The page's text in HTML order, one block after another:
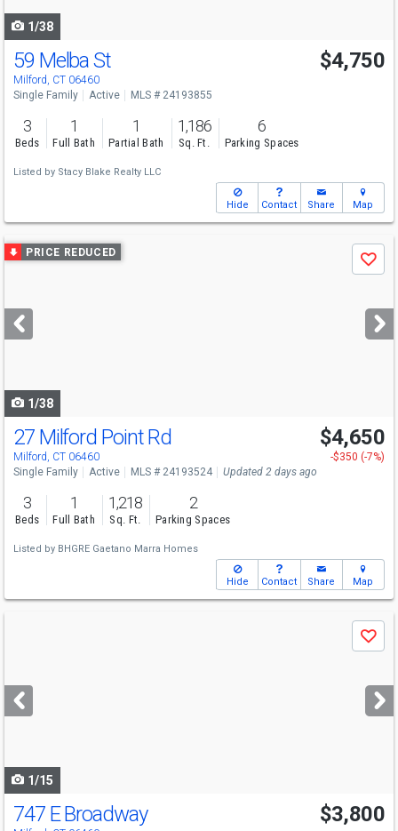
1/38
59 Melba St
Milford, CT 06460
$4,750
Single Family Active MLS # 24193855
3
Beds
1
Full Bath
1
Partial Bath
1,186
Sq. Ft.
6
Parking Spaces
Listed by Stacy Blake Realty LLC
Hide Contact Share Map
Use
previous
next
buttons
PRICE REDUCED
Save
1/38
27 Milford Point Rd
Milford, CT 06460
$4,650
-$350 (-7%)
Single Family
Active MLS # 24193524 Updated 2 days ago
3
Beds
1
Full Bath
1,218
Sq. Ft.
2
Parking Spaces
Listed by BHGRE Gaetano Marra Homes
Hide Contact Share Map
next
buttons
Save
1/15
747 E Broadway $3,800